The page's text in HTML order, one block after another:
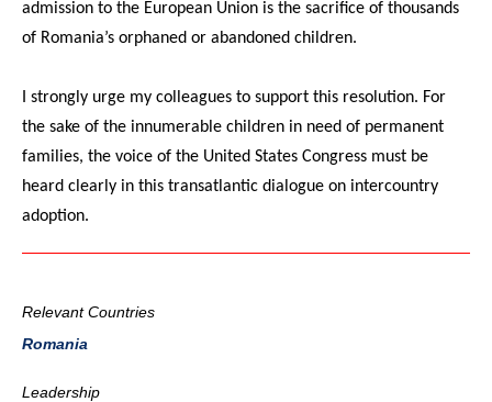
admission to the European Union is the sacrifice of thousands
of Romania’s orphaned or abandoned children.
I strongly urge my colleagues to support this resolution. For
the sake of the innumerable children in need of permanent
families, the voice of the United States Congress must be
heard clearly in this transatlantic dialogue on intercountry
adoption.
Relevant Countries
Romania
Leadership